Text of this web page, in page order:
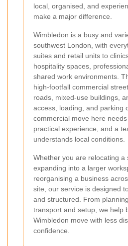
local, organised, and
make a major difference.
Wimbledon is a busy and
southwest London, with
suites and retail units to
hospitality spaces,
shared work environments.
high-footfall commercial
roads, mixed-use buildings,
access, loading, and parking
commercial move here needs
practical experience, and a
understands local conditions.
Whether you are relocating a
expanding into a larger
reorganising a business
site, our service is designed
and structured. From
transport and setup, we help
Wimbledon move with less
confidence.